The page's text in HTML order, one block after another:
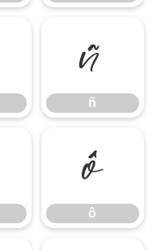
ñ
ñ
ô
ô